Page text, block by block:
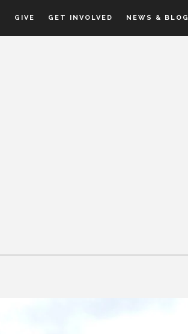
GIVE GET INVOLVED NEWS &